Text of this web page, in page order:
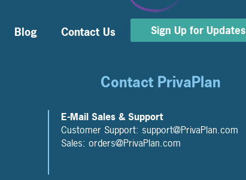
Blog Contact Us Sign Up for Updates
Contact PrivaPlan
E-Mail Sales & Support
Customer Support: support@PrivaPlan.com
Sales: orders@PrivaPlan.com